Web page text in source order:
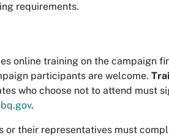
requirements.
online training on the campaign
participants are welcome.
who choose not to attend must
.
or their representatives must